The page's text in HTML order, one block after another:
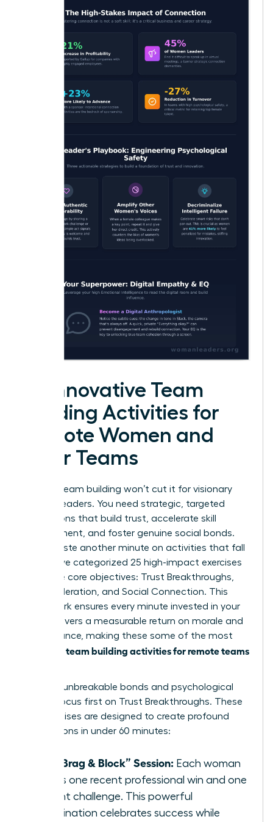
25 Innovative Team
Building Activities for
Remote Women and
Their Teams
Generic team building won’t cut it for visionary
women leaders. You need strategic, targeted
interactions that build trust, accelerate skill
development, and foster genuine social bonds.
Don’t waste another minute on activities that fall
flat. We’ve categorized 25 high-impact exercises
into three core objectives: Trust Breakthroughs,
Skill Acceleration, and Social Connection. This
framework ensures every minute invested in your
team delivers a measurable return on morale and
performance, making these some of the most
team building activities for remote teams
To forge unbreakable bonds and psychological
safety, focus first on Trust Breakthroughs. These
five exercises are designed to create profound
connections in under 60 minutes:
The “Brag & Block” Session: Each woman
shares one recent professional win and one
current challenge. This powerful
combination celebrates success while